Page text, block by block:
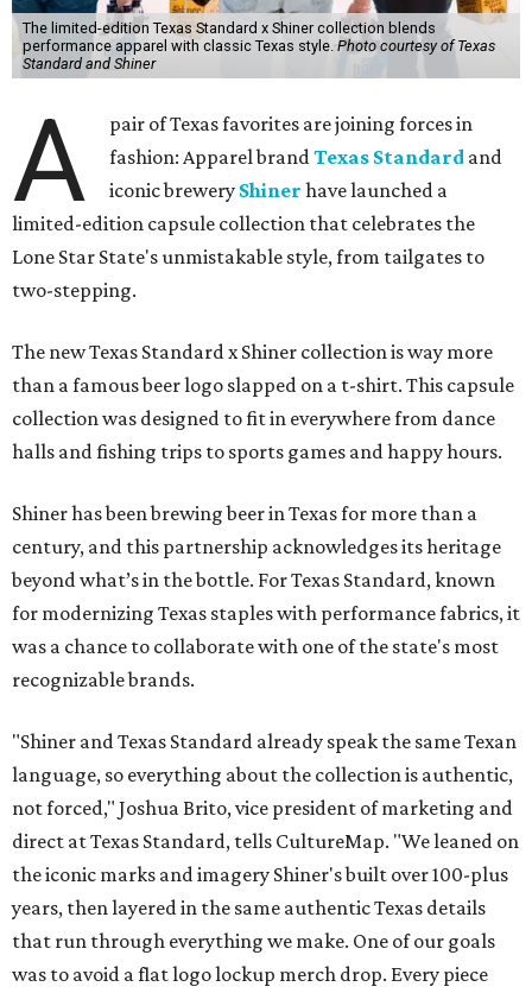
The limited-edition Texas Standard x Shiner collection blends
performance apparel with classic Texas style.Photo courtesy of Texas
Standard and Shiner
A
pair of Texas favorites are joining forces in
fashion: Apparel brandTexas Standard and
iconic brewery Shiner have launched a
limited-edition capsule collection that celebrates the
Lone Star State's unmistakable style, from tailgates to
two-stepping.
The new Texas Standard x Shiner collection is way more
than a famous beer logo slapped on a t-shirt. This capsule
collection was designed to fit in everywhere from dance
halls and fishing trips to sports games and happy hours.
Shiner has been brewing beer in Texas for more than a
century, and this partnership acknowledges its heritage
beyond what’s in the bottle. For Texas Standard, known
for modernizing Texas staples with performance fabrics, it
was a chance to collaborate with one of the state's most
recognizable brands.
"Shiner and Texas Standard already speak the same Texan
language, so everything about the collection is authentic,
not forced," Joshua Brito, vice president of marketing and
direct at Texas Standard, tells CultureMap. "We leaned on
the iconic marks and imagery Shiner's built over 100-plus
years, then layered in the same authentic Texas details
that run through everything we make. One of our goals
was to avoid a flat logo lockup merch drop. Every piece